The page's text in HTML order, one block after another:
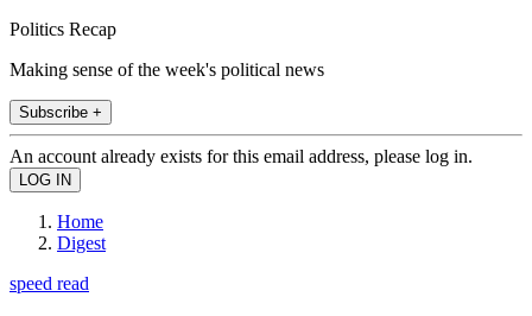
Politics Recap
Making sense of the week's political news
Subscribe +
An account already exists for this email address, please log in.
Home
Digest
speed read